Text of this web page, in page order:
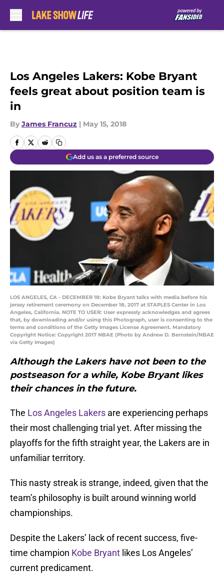
Los Angeles Lakers: Kobe Bryant
feels great about position team is
in
By James Francuz | May 15, 2018
Add us as a preferred source
LOS ANGELES, CA - DECEMBER 18: Kobe Bryant talks with media before his
jersey retirement ceremony on December 18, 2017 at STAPLES Center in Los
Angeles, California. NOTE TO USER: User expressly acknowledges and agrees
that, by downloading and/or using this Photograph, user is consenting to the
terms and conditions of the Getty Images License Agreement. Mandatory
Copyright Notice: Copyright 2017 NBAE (Photo by Andrew D. Bernstein/NBAE
via Getty Images)
Although the Lakers have not been to the
postseason for a while, Kobe Bryant likes
their chances in the future.
The Los Angeles Lakers are experiencing perhaps
their most challenging trial yet. After missing the
playoffs for the fifth straight year, the Lakers are in
unfamiliar territory.
This nasty streak is strange, indeed, given that the
team’s philosophy is built around winning world
championships.
Despite the Lakers’ lack of recent success, five-
time champion Kobe Bryant likes Los Angeles’
current predicament.